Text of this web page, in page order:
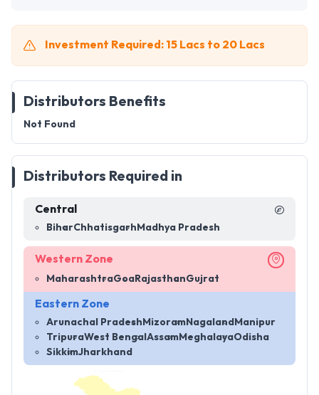
Investment Required: 15 Lacs to 20 Lacs
Distributors Benefits
Not Found
Distributors Required in
Central
BiharChhatisgarh Madhya Pradesh
Western Zone
MaharashtraGoa RajasthanGujrat
Eastern Zone
Arunachal Pradesh MizoramNagaland Manipur
TripuraWest Bengal Assam MeghalayaOdisha
SikkimJharkhand